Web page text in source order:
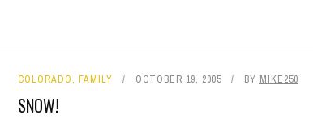
COLORADO, FAMILY OCTOBER 19, 2005 BY MIKE250
SNOW!